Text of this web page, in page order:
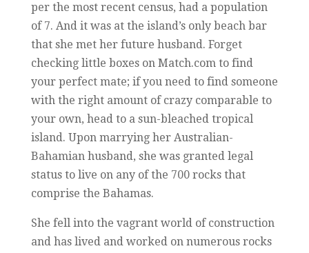
per the most recent census, had a population
of 7. And it was at the island’s only beach bar
that she met her future husband. Forget
checking little boxes on Match.com to find
your perfect mate; if you need to find someone
with the right amount of crazy comparable to
your own, head to a sun-bleached tropical
island. Upon marrying her Australian-
Bahamian husband, she was granted legal
status to live on any of the 700 rocks that
comprise the Bahamas.
She fell into the vagrant world of construction
and has lived and worked on numerous rocks